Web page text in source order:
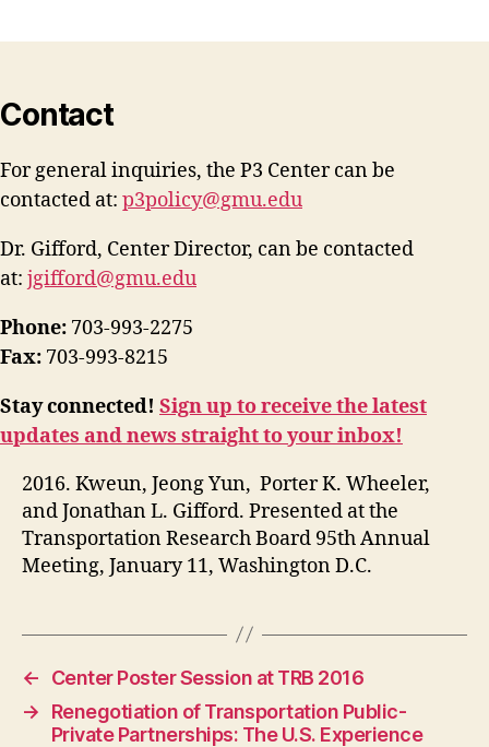
Contact
For general inquiries, the P3 Center can be
contacted at: p3policy@gmu.edu
Dr. Gifford, Center Director, can be contacted
at: jgifford@gmu.edu
Phone: 703-993-2275
Fax: 703-993-8215
Stay connected! Sign up to receive the latest
updates and news straight to your inbox!
2016. Kweun, Jeong Yun, Porter K. Wheeler,
and Jonathan L. Gifford. Presented at the
Transportation Research Board 95th Annual
Meeting, January 11, Washington D.C.
←
Center Poster Session at TRB 2016
→
Renegotiation of Transportation Public-
Private Partnerships: The U.S. Experience